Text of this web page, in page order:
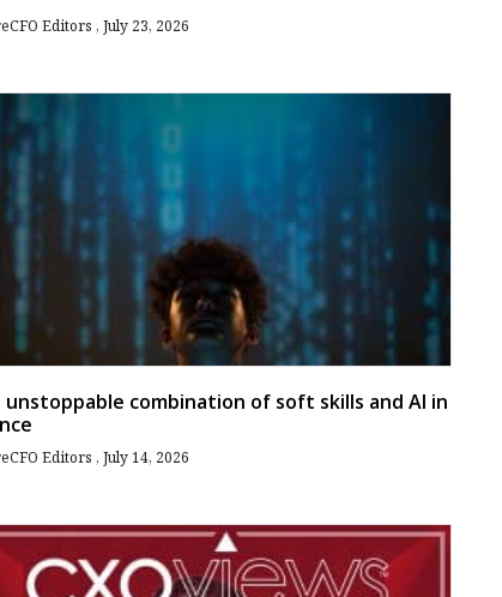
Editors July 23, 2026
unstoppable combination of soft skills and AI in
Editors July 14, 2026